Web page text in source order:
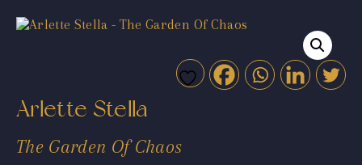
Arlette Stella
The Garden Of Chaos